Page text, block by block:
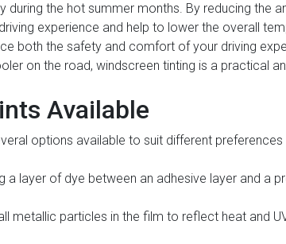
the hot summer months. By reducing the
experience and help to lower the overall
both the safety and comfort of your driving
on the road, windscreen tinting is a practical
Available
options available to suit different
a layer of dye between an adhesive layer and a
metallic particles in the film to reflect heat and